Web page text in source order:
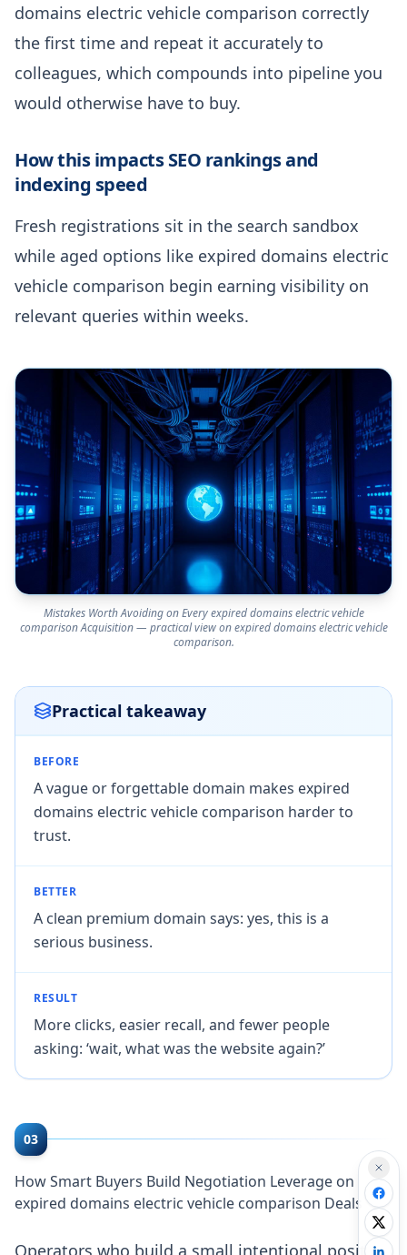
domains electric vehicle comparison correctly
the first time and repeat it accurately to
colleagues, which compounds into pipeline you
would otherwise have to buy.
How this impacts SEO rankings and
indexing speed
Fresh registrations sit in the search sandbox
while aged options like expired domains electric
vehicle comparison begin earning visibility on
relevant queries within weeks.
Mistakes Worth Avoiding on Every expired domains electric vehicle
comparison Acquisition — practical view on expired domains electric vehicle
comparison.
Practical takeaway
BEFORE
A vague or forgettable domain makes expired
domains electric vehicle comparison harder to
trust.
BETTER
A clean premium domain says: yes, this is a
serious business.
RESULT
More clicks, easier recall, and fewer people
asking: ‘wait, what was the website again?’
03
How Smart Buyers Build Negotiation Leverage on
expired domains electric vehicle comparison Deals
Operators who build a small intentional position